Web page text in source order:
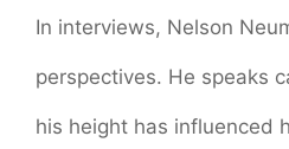
In interviews, Nelson
perspectives. He speaks
his height has influenced